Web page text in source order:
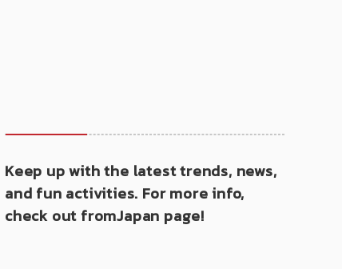
Keep up with the latest trends, news,
and fun activities. For more info,
check out fromJapan page!